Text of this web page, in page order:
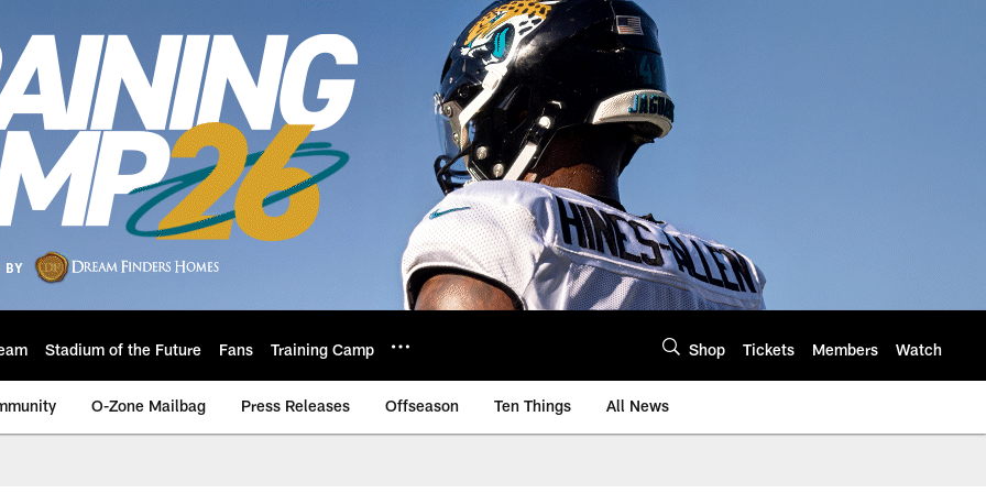
Stadium of the Future Fans Training Camp Shop Tickets Members Watch
O-Zone Mailbag Press Releases Offseason Ten Things All News